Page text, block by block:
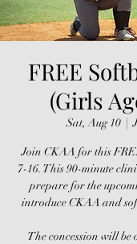
FREE
(Girls
Sat, Aug 10
  |
Join CKAA for this
7-16. This 90-minute
prepare for the
introduce CKAA and
The concession will